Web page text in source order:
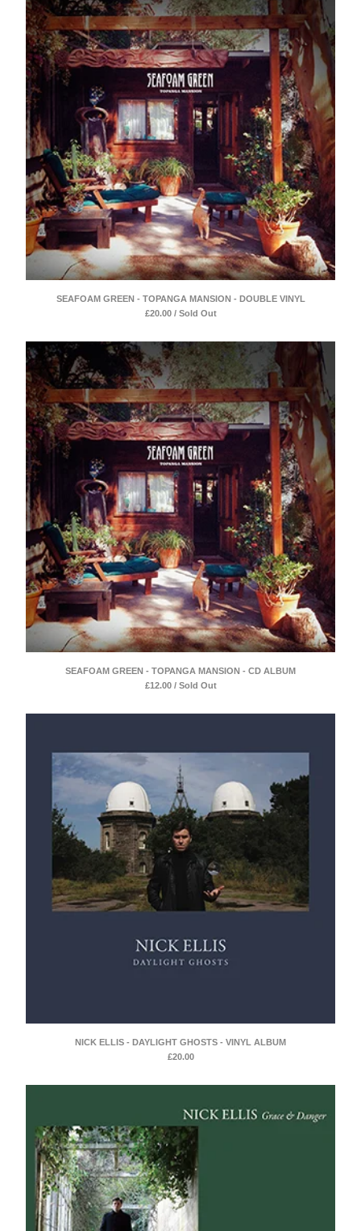
SEAFOAM GREEN - TOPANGA MANSION - DOUBLE VINYL
£20.00 / Sold Out
SEAFOAM GREEN - TOPANGA MANSION - CD ALBUM
£12.00 / Sold Out
NICK ELLIS - DAYLIGHT GHOSTS - VINYL ALBUM
£20.00